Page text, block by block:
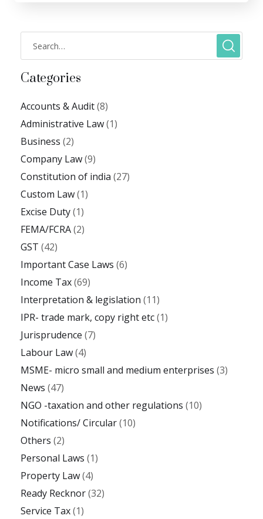
Categories
Accounts & Audit(8)
Administrative Law(1)
Business (2)
Company Law(9)
Constitution of india (27)
Custom Law(1)
Excise Duty(1)
FEMA/FCRA(2)
GST (42)
Important Case Laws (6)
Income Tax(69)
Interpretation & legislation (11)
IPR- trade mark, copy right etc(1)
Jurisprudence (7)
Labour Law(4)
MSME- micro small and medium enterprises (3)
News (47)
NGO -taxation and other regulations (10)
Notifications/ Circular(10)
Others (2)
Personal Laws (1)
Property Law(4)
Ready Recknor(32)
Service Tax(1)